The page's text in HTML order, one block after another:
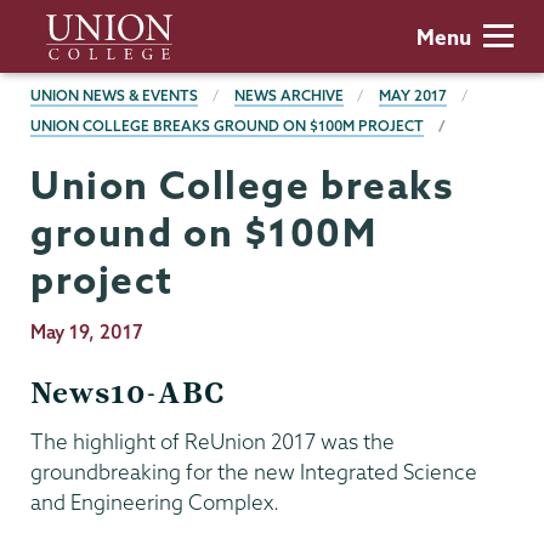
main
content
Union
College
Menu
BREADCRUMBS
UNION NEWS & EVENTS NEWS ARCHIVE
MAY 2017
UNION COLLEGE BREAKS GROUND ON $100M PROJECT
Union College breaks
ground on $100M
project
Publication
May 19, 2017
News10-ABC
The highlight of ReUnion 2017 was the
groundbreaking for the new Integrated Science
and Engineering Complex.